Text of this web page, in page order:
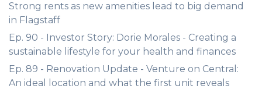
Strong rents as new amenities lead to big demand
in Flagstaff
Ep. 90 - Investor Story: Dorie Morales - Creating a
sustainable lifestyle for your health and finances
Ep. 89 - Renovation Update - Venture on Central:
An ideal location and what the first unit reveals